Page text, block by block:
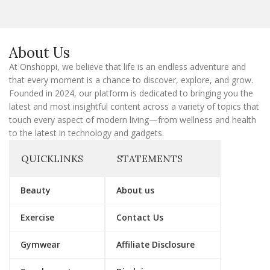
i
l
About Us
At Onshoppi, we believe that life is an endless adventure and
that every moment is a chance to discover, explore, and grow.
Founded in 2024, our platform is dedicated to bringing you the
latest and most insightful content across a variety of topics that
touch every aspect of modern living—from wellness and health
to the latest in technology and gadgets.
QUICKLINKS
Beauty
Exercise
Gymwear
STATEMENTS
About us
Contact Us
Affiliate Disclosure